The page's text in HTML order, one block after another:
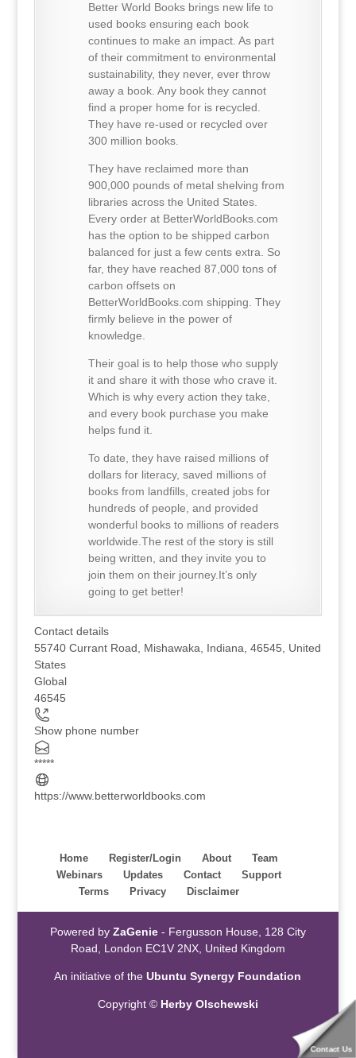
Better World Books brings new life to
used books ensuring each book
continues to make an impact. As part
of their commitment to environmental
sustainability, they never, ever throw
away a book. Any book they cannot
find a proper home for is recycled.
They have re-used or recycled over
300 million books.
They have reclaimed more than
900,000 pounds of metal shelving from
libraries across the United States.
Every order at BetterWorldBooks.com
has the option to be shipped carbon
balanced for just a few cents extra. So
far, they have reached 87,000 tons of
carbon offsets on
BetterWorldBooks.com shipping. They
firmly believe in the power of
knowledge.
Their goal is to help those who supply
it and share it with those who crave it.
Which is why every action they take,
and every book purchase you make
helps fund it.
To date, they have raised millions of
dollars for literacy, saved millions of
books from landfills, created jobs for
hundreds of people, and provided
wonderful books to millions of readers
worldwide.The rest of the story is still
being written, and they invite you to
join them on their journey.It’s only
going to get better!
Contact details
55740 Currant Road, Mishawaka, Indiana, 46545, United
States
Global
46545
Show phone number
*****
https://www.betterworldbooks.com
Home Register/Login About
Team
Webinars
Updates Contact
Support
Terms
Privacy Disclaimer
Powered by ZaGenie- Fergusson House, 128 City
Road, London EC1V 2NX, United Kingdom
An initiative of theUbuntu Synergy Foundation
Copyright © Herby Olschewski
Contact Us